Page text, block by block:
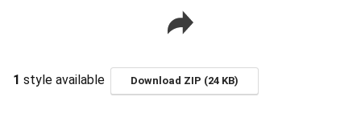
1 style available Download ZIP (24 KB)